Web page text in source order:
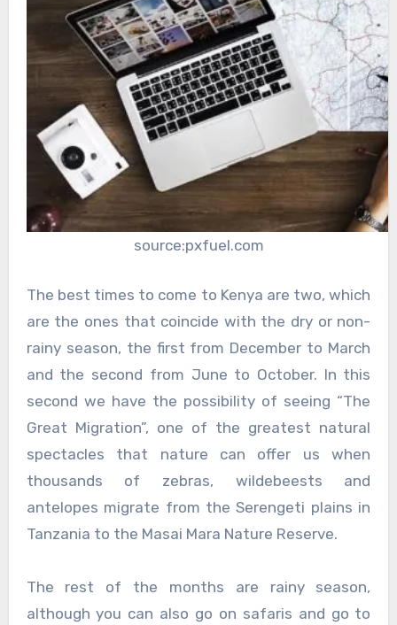
source:pxfuel.com
The best times to come to Kenya are two, which
are the ones that coincide with the dry or non-
rainy season, the first from December to March
and the second from June to October. In this
second we have the possibility of seeing “The
Great Migration”, one of the greatest natural
spectacles that nature can offer us when
thousands of zebras, wildebeests and
antelopes migrate from the Serengeti plains in
Tanzania to the Masai Mara Nature Reserve.
The rest of the months are rainy season,
although you can also go on safaris and go to